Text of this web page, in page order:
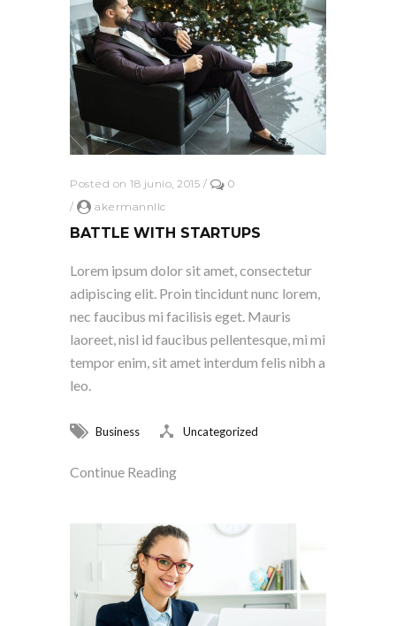
Posted on 18 junio, 2015 /
0
/
akermannllc
BATTLE WITH STARTUPS
Lorem ipsum dolor sit amet, consectetur
adipiscing elit. Proin tincidunt nunc lorem,
nec faucibus mi facilisis eget. Mauris
laoreet, nisl id faucibus pellentesque, mi mi
tempor enim, sit amet interdum felis nibh a
leo.
Business Uncategorized
Continue Reading